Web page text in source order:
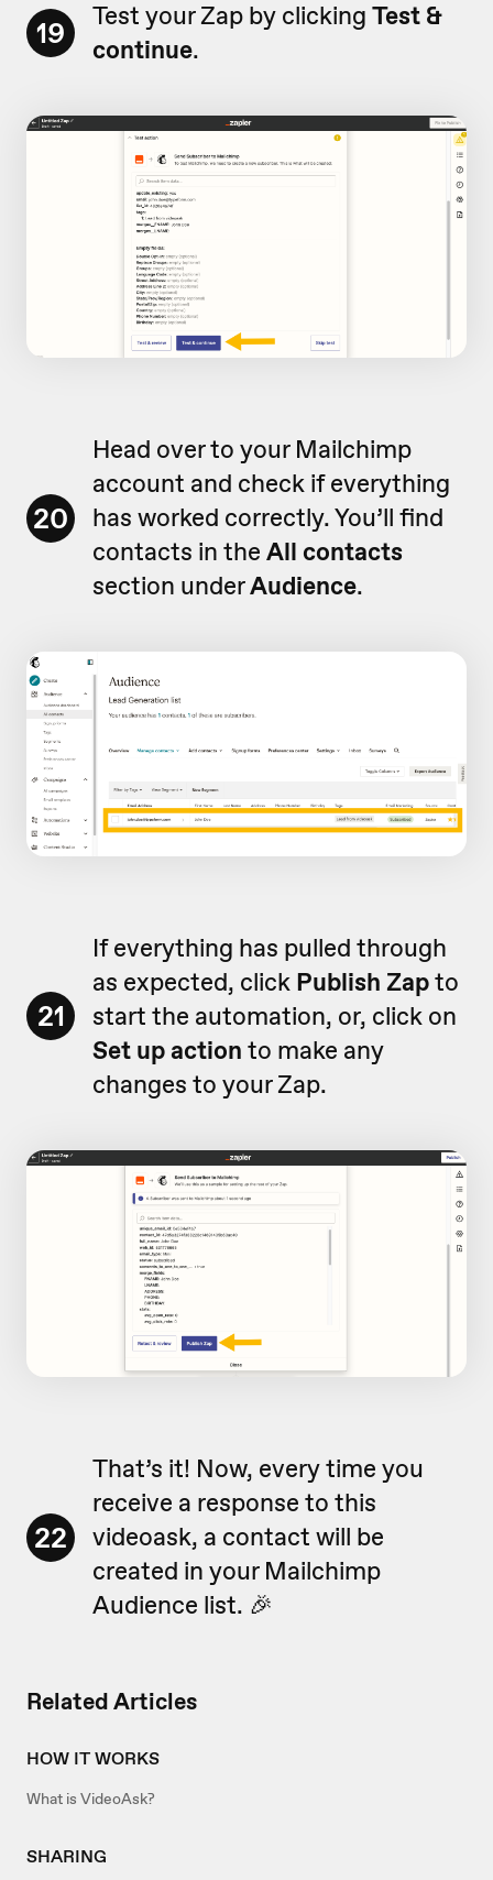
Related Articles
HOW IT WORKS
What is VideoAsk?
SHARING
19 Test your Zap by clicking Test &
continue.
20
Head over to your Mailchimp
account and check if everything
has worked correctly. You’ll find
contacts in the All contacts
section underAudience.
21
If everything has pulled through
as expected, click Publish Zapto
start the automation, or, click on
Set up action to make any
changes to your Zap.
22
That’s it! Now, every time you
receive a response to this
videoask, a contact will be
created in your Mailchimp
Audience list. 🎉